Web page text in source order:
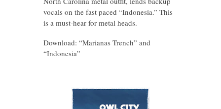
vocals on the fast paced “Indonesia.” This
is a must-hear for metal heads.
Download: “Marianas Trench” and
“Indonesia”